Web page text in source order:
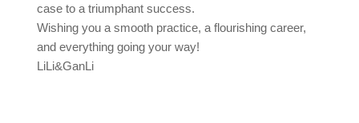
case to a triumphant success.
Wishing you a smooth practice, a flourishing career,
and everything going your way!
LiLi&GanLi